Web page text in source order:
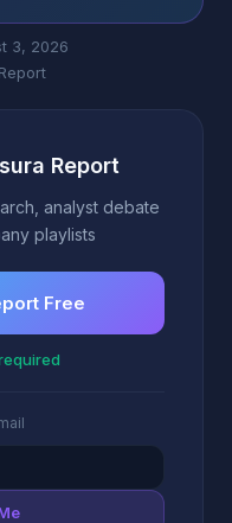
3, 2026
Report
analyst debate
playlists
Free